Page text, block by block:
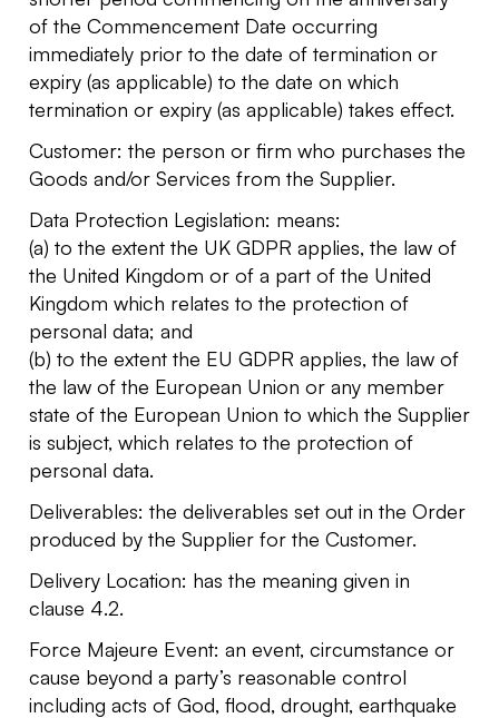
of the Commencement Date occurring
immediately prior to the date of termination or
expiry (as applicable) to the date on which
termination or expiry (as applicable) takes effect.
Customer: the person or firm who purchases the
Goods and/or Services from the Supplier.
Data Protection Legislation: means:
(a) to the extent the UK GDPR applies, the law of
the United Kingdom or of a part of the United
Kingdom which relates to the protection of
personal data; and
(b) to the extent the EU GDPR applies, the law of
the law of the European Union or any member
state of the European Union to which the Supplier
is subject, which relates to the protection of
personal data.
Deliverables: the deliverables set out in the Order
produced by the Supplier for the Customer.
Delivery Location: has the meaning given in
clause 4.2.
Force Majeure Event: an event, circumstance or
cause beyond a party’s reasonable control
including acts of God, flood, drought, earthquake